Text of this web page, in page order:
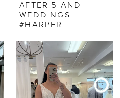
AFTER 5 AND
WEDDINGS
#HARPER